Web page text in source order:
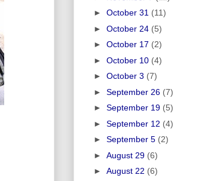
► October 31 (11)
► October 24 (5)
► October 17 (2)
► October 10 (4)
► October 3 (7)
► September 26 (7)
► September 19 (5)
► September 12 (4)
► September 5 (2)
► August 29 (6)
► August 22 (6)